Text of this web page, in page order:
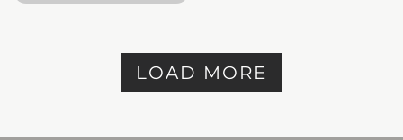
LOAD MORE